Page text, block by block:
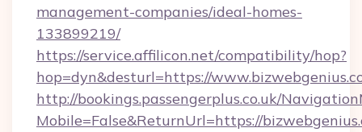
management-companies/ideal-homes-
133899219/
https://service.affilicon.net/compatibility/hop?
hop=dyn&desturl=https://
http://bookings.passengerplus.co.uk/
Mobile=False&ReturnUrl=https://